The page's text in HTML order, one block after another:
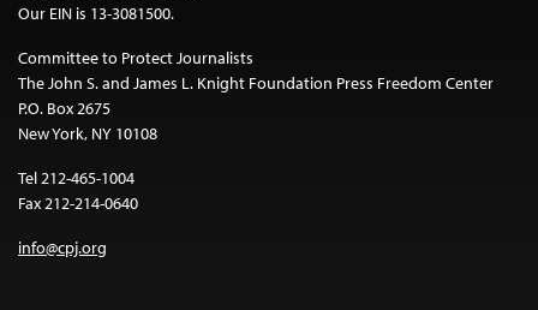
Our EIN is 13-3081500.
Committee to Protect Journalists
The John S. and James L. Knight Foundation Press Freedom Center
P.O. Box 2675
New York, NY 10108
Tel 212-465-1004
Fax 212-214-0640
info@cpj.org